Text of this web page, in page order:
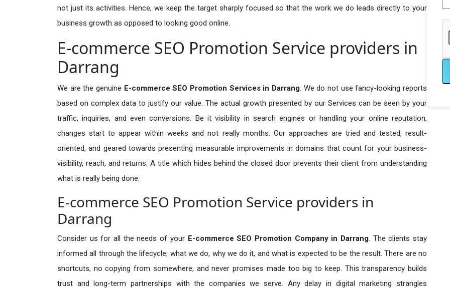
not just its activities. Hence, we keep the target sharply focused so that the work we do leads directly to your
business growth as opposed to looking good online.
E-commerce SEO Promotion Service providers in
Darrang
We are the genuine E-commerce SEO Promotion Services in Darrang. We do not use fancy-looking reports
based on complex data to justify our value. The actual growth presented by our Services can be seen by your
traffic, inquiries, and even conversions. Be it visibility in search engines or handling your online reputation,
changes start to appear within weeks and not really months. Our approaches are tried and tested, result-
oriented, and geared towards presenting measurable improvements in domains that count for your business-
visibility, reach, and returns. A title which hides behind the closed door prevents their client from understanding
what is really being done.
E-commerce SEO Promotion Service providers in
Darrang
Consider us for all the needs of your E-commerce SEO Promotion Company in Darrang. The clients stay
informed all through the lifecycle; what we do, why we do it, and what is expected to be the result. There are no
shortcuts, no copying from somewhere, and never promises made too big to keep. This transparency builds
trust and long-term partnerships with the companies we serve. Any delay in digital marketing strangles